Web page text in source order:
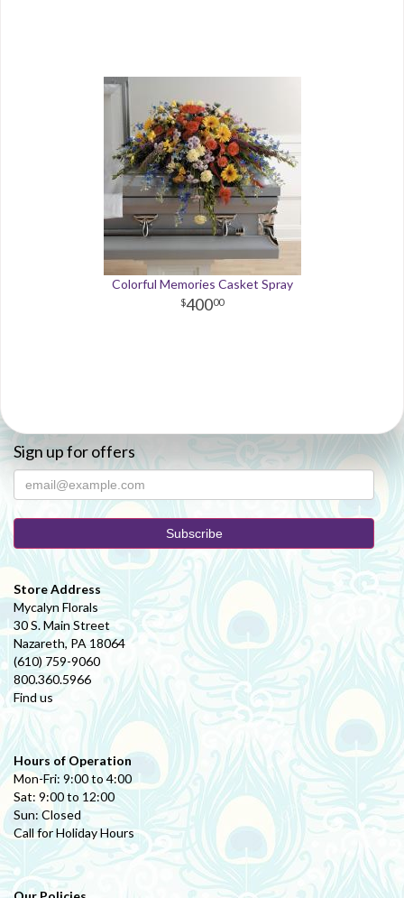
Colorful Memories Casket Spray
40000
Sign up for offers
Store Address
Mycalyn Florals
30 S. Main Street
Nazareth, PA 18064
(610) 759-9060
800.360.5966
Find us
Hours of Operation
Mon-Fri: 9:00 to 4:00
Sat: 9:00 to 12:00
Sun: Closed
Call for Holiday Hours